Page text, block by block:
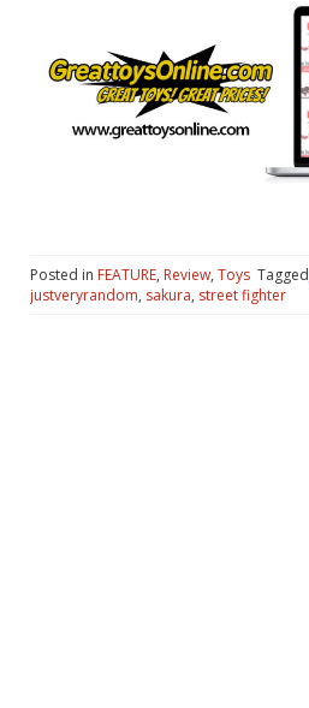
Posted in FEATURE, Review, Toys Tagged
justveryrandom, sakura, street fighter